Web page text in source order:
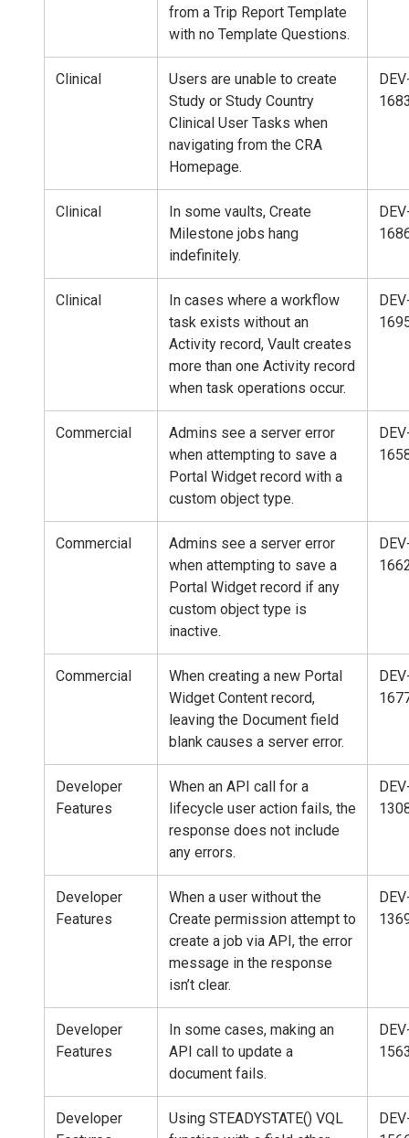
from a Trip Report Template
with no Template Questions.
Clinical
Users are unable to create
Study or Study Country
Clinical User Tasks when
navigating from the CRA
Homepage.
Clinical
In some vaults, Create
Milestone jobs hang
indefinitely.
Clinical
In cases where a workflow
task exists without an
Activity record, Vault creates
more than one Activity record
when task operations occur.
Commercial
Admins see a server error
when attempting to save a
Portal Widget record with a
custom object type.
Commercial
Admins see a server error
when attempting to save a
Portal Widget record if any
custom object type is
inactive.
Commercial
When creating a new Portal
Widget Content record,
leaving the Document field
blank causes a server error.
Developer
Features
When an API call for a
lifecycle user action fails, the
response does not include
any errors.
Developer
Features
When a user without the
Create permission attempt to
create a job via API, the error
message in the response
isn’t clear.
Developer
Features
In some cases, making an
API call to update a
document fails.
Developer
Using STEADYSTATE() VQL